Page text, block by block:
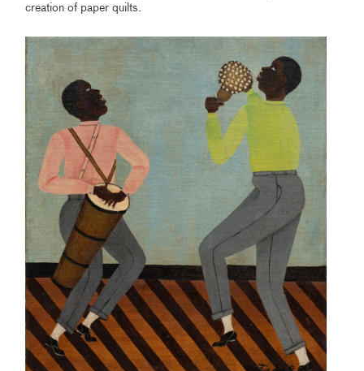
creation of paper quilts.